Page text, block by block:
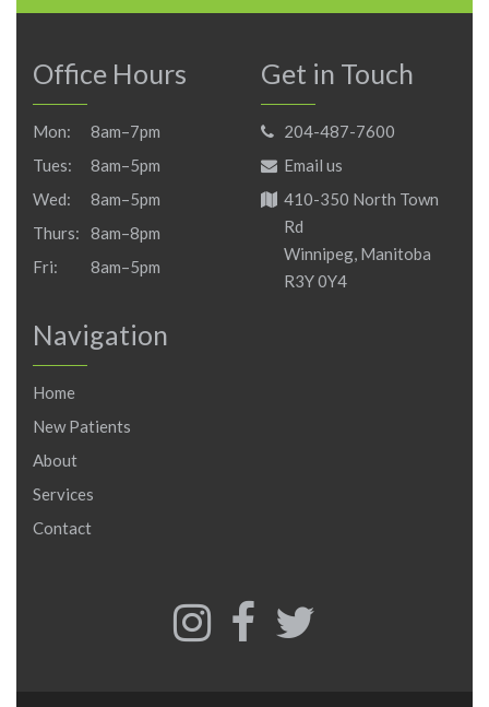
Office Hours
Mon:
8am–7pm
Tues:
8am–5pm
Wed:
8am–5pm
Thurs:
8am–8pm
Fri:
8am–5pm
Get in Touch
204-487-7600
Email us
410-350 North Town
Rd
Winnipeg, Manitoba
R3Y 0Y4
Navigation
Home
New Patients
About
Services
Contact